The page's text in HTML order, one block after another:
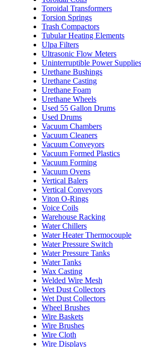
Toroidal Transformers
Torsion Springs
Trash Compactors
Tubular Heating Elements
Ulpa Filters
Ultrasonic Flow Meters
Uninterruptible Power Supplies
Urethane Bushings
Urethane Casting
Urethane Foam
Urethane Wheels
Used 55 Gallon Drums
Used Drums
Vacuum Chambers
Vacuum Cleaners
Vacuum Conveyors
Vacuum Formed Plastics
Vacuum Forming
Vacuum Ovens
Vertical Balers
Vertical Conveyors
Viton O-Rings
Voice Coils
Warehouse Racking
Water Chillers
Water Heater Thermocouple
Water Pressure Switch
Water Pressure Tanks
Water Tanks
Wax Casting
Welded Wire Mesh
Wet Dust Collectors
Wet Dust Collectors
Wheel Brushes
Wire Baskets
Wire Brushes
Wire Cloth
Wire Displays